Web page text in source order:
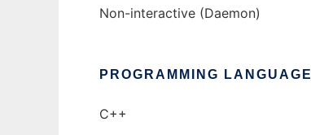
Non-interactive (Daemon)
PROGRAMMING LANGUAGE
C++